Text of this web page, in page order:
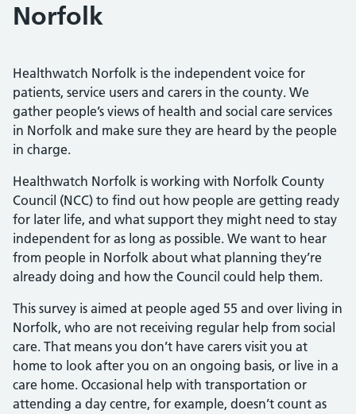
Norfolk
Healthwatch Norfolk is the independent voice for
patients, service users and carers in the county. We
gather people’s views of health and social care services
in Norfolk and make sure they are heard by the people
in charge.
Healthwatch Norfolk is working with Norfolk County
Council (NCC) to find out how people are getting ready
for later life, and what support they might need to stay
independent for as long as possible. We want to hear
from people in Norfolk about what planning they’re
already doing and how the Council could help them.
This survey is aimed at people aged 55 and over living in
Norfolk, who are not receiving regular help from social
care. That means you don’t have carers visit you at
home to look after you on an ongoing basis, or live in a
care home. Occasional help with transportation or
attending a day centre, for example, doesn’t count as